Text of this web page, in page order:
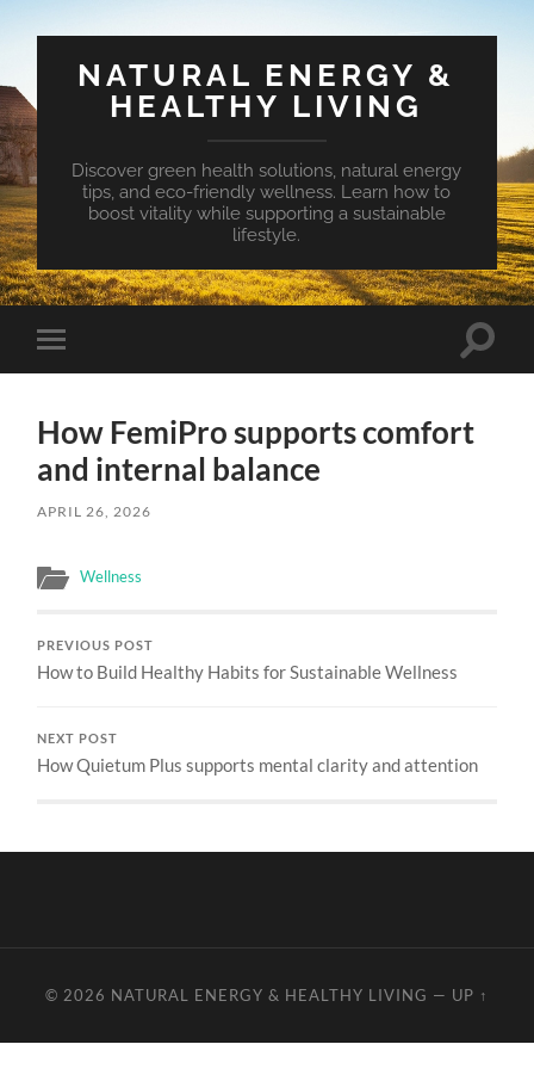
NATURAL ENERGY &
HEALTHY LIVING
Discover green health solutions, natural energy
tips, and eco-friendly wellness. Learn how to
boost vitality while supporting a sustainable
lifestyle.
Toggle
mobile
Toggle
How FemiPro supports comfort
and internal balance
APRIL 26, 2026
Wellness
PREVIOUS POST
How to Build Healthy Habits for Sustainable Wellness
NEXT POST
How Quietum Plus supports mental clarity and attention
© 2026 NATURAL ENERGY & HEALTHY LIVING — UP ↑